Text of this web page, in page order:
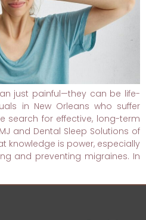
just painful—they can be life-
in New Orleans who suffer
search for effective, long-term
and Dental Sleep Solutions of
knowledge is power, especially
and preventing migraines. In